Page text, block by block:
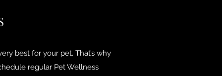
best for your pet. That’s why
regular Pet Wellness